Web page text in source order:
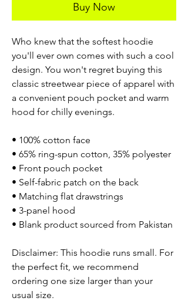
Buy Now
Who knew that the softest hoodie
you'll ever own comes with such a cool
design. You won't regret buying this
classic streetwear piece of apparel with
a convenient pouch pocket and warm
hood for chilly evenings.
• 100% cotton face
• 65% ring-spun cotton, 35% polyester
• Front pouch pocket
• Self-fabric patch on the back
• Matching flat drawstrings
• 3-panel hood
• Blank product sourced from Pakistan
Disclaimer: This hoodie runs small. For
the perfect fit, we recommend
ordering one size larger than your
usual size.